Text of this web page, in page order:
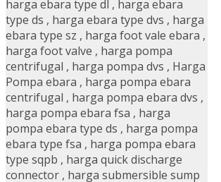
harga ebara type dl , harga ebara
type ds , harga ebara type dvs , harga
ebara type sz , harga foot vale ebara ,
harga foot valve , harga pompa
centrifugal , harga pompa dvs , Harga
Pompa ebara , harga pompa ebara
centrifugal , harga pompa ebara dvs ,
harga pompa ebara fsa , harga
pompa ebara type ds , harga pompa
ebara type fsa , harga pompa ebara
type sqpb , harga quick discharge
connector , harga submersible sump